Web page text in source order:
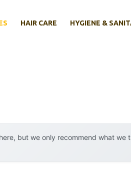
HAIR CARE HYGIENE &
but we only recommend what we